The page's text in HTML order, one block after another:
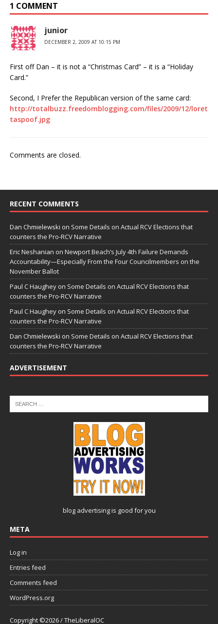
1 COMMENT
junior
DECEMBER 2, 2009 AT 10:15 PM
First off Dan – it is not a “Christmas Card” – it is a “Holiday
Card.”
Second, I Prefer the Republican version of the same card:
http://totalbuzz.freedomblogging.com/files/2009/12/loret
taspoof.jpg
Comments are closed.
RECENT COMMENTS
Dan Chmielewski on Some Details on Actual RCV Elections that
counters the Pro-RCV Narrative
Eric Neshanian on Newport Beach’s July 4th Failure Demands
Accountability—Especially From the Four Councilmembers on the
November Ballot
Paul C Haughey on Some Details on Actual RCV Elections that
counters the Pro-RCV Narrative
Paul C Haughey on Some Details on Actual RCV Elections that
counters the Pro-RCV Narrative
Dan Chmielewski on Some Details on Actual RCV Elections that
counters the Pro-RCV Narrative
ADVERTISEMENT
blog advertisingis good for you
META
Log in
Entries feed
Comments feed
WordPress.org
Copyright ©2026 / TheLiberalOC